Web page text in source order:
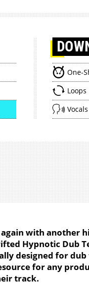
One-
Loops
Vocals
with another
Hypnotic Dub
designed for
for any
track.